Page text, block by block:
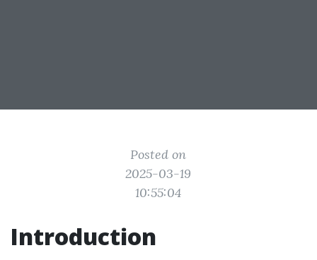
Posted on
2025-03-19
10:55:04
Introduction